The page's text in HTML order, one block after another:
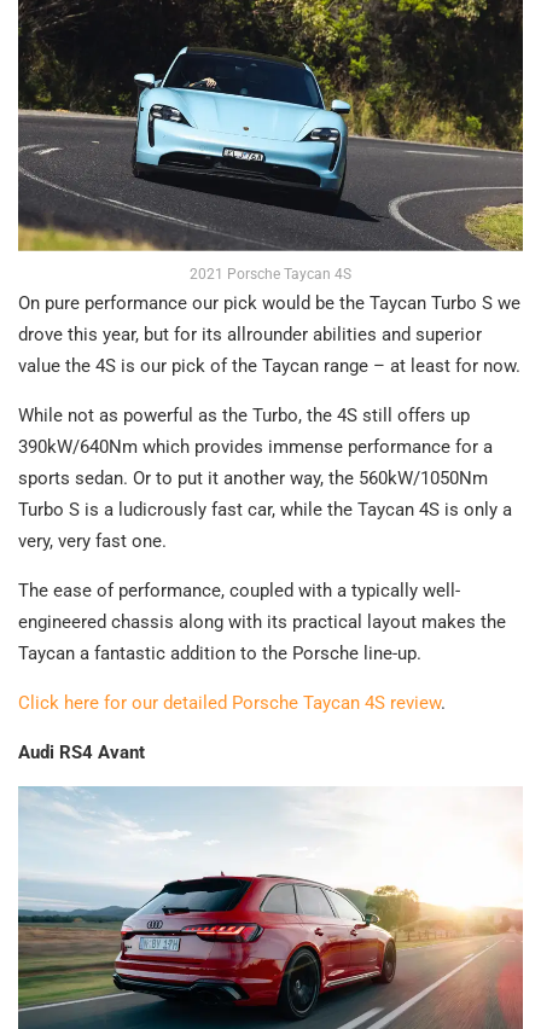
2021 Porsche Taycan 4S
On pure performance our pick would be the Taycan Turbo S we
drove this year, but for its allrounder abilities and superior
value the 4S is our pick of the Taycan range – at least for now.
While not as powerful as the Turbo, the 4S still offers up
390kW/640Nm which provides immense performance for a
sports sedan. Or to put it another way, the 560kW/1050Nm
Turbo S is a ludicrously fast car, while the Taycan 4S is only a
very, very fast one.
The ease of performance, coupled with a typically well-
engineered chassis along with its practical layout makes the
Taycan a fantastic addition to the Porsche line-up.
Click here for our detailed Porsche Taycan 4S review.
Audi RS4 Avant